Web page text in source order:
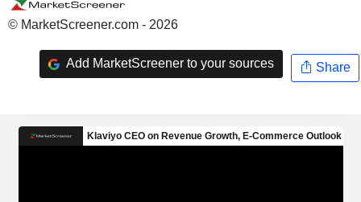
© MarketScreener.com - 2026
Add MarketScreener to your sources Share